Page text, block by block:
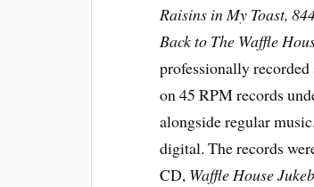
Raisins in My Toast,
Back to The Waffle
professionally
on 45 RPM records
alongside regular
digital. The records
CD, Waffle House